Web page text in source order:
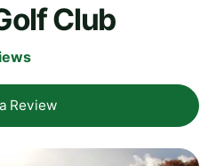
Club
Review